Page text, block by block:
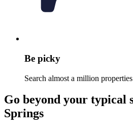
Be picky
Search almost a million
Go beyond your typical
Springs